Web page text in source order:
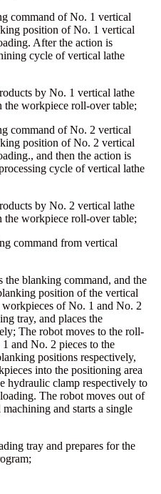
command of No. 1 vertical
position of No. 1 vertical
After the action is
cycle of vertical lathe
by No. 1 vertical lathe
the workpiece roll-over table;
command of No. 2 vertical
position of No. 2 vertical
and then the action is
cycle of vertical lathe
by No. 2 vertical lathe
the workpiece roll-over table;
command from vertical
the blanking command, and the
position of the vertical
of No. 1 and No. 2
tray, and places the
The robot moves to the roll-
and No. 2 pieces to the
positions respectively,
into the positioning area
hydraulic clamp respectively to
The robot moves out of
and starts a single
tray and prepares for the